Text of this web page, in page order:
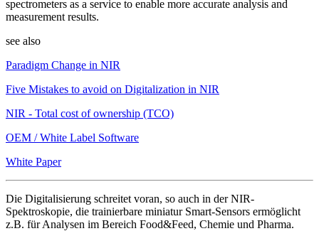
spectrometers as a service to enable more accurate analysis and
measurement results.
see also
Paradigm Change in NIR
Five Mistakes to avoid on Digitalization in NIR
NIR - Total cost of ownership (TCO)
OEM / White Label Software
White Paper
Die Digitalisierung schreitet voran, so auch in der NIR-
Spektroskopie, die trainierbare miniatur Smart-Sensors ermöglicht
z.B. für Analysen im Bereich Food&Feed, Chemie und Pharma.